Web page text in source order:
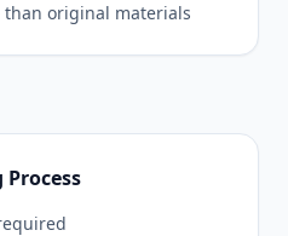
than original materials